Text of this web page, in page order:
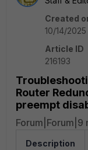
Created
10/14/
Article ID
216193
Router
preempt
Forum|Forum|9
Description